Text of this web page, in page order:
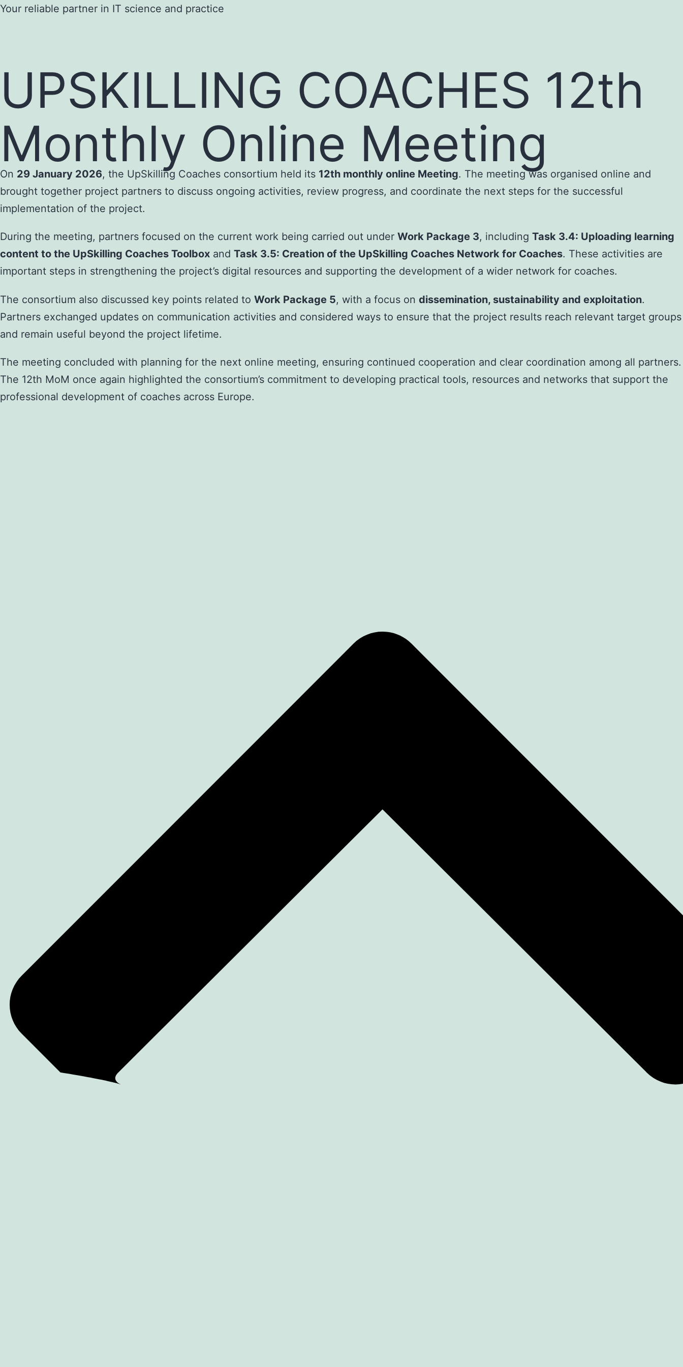
Skip
Your reliable partner in IT science and practice
UPSKILLING COACHES 12th
Monthly Online Meeting
On 29 January 2026, the UpSkilling Coaches consortium held its 12th monthly online Meeting. The meeting was organised online and
brought together project partners to discuss ongoing activities, review progress, and coordinate the next steps for the successful
implementation of the project.
During the meeting, partners focused on the current work being carried out under Work Package 3, including Task 3.4: Uploading learning
content to the UpSkilling Coaches Toolbox and Task 3.5: Creation of the UpSkilling Coaches Network for Coaches. These activities are
important steps in strengthening the project’s digital resources and supporting the development of a wider network for coaches.
The consortium also discussed key points related to Work Package 5, with a focus on dissemination, sustainability and exploitation.
Partners exchanged updates on communication activities and considered ways to ensure that the project results reach relevant target groups
and remain useful beyond the project lifetime.
The meeting concluded with planning for the next online meeting, ensuring continued cooperation and clear coordination among all partners.
The 12th MoM once again highlighted the consortium’s commitment to developing practical tools, resources and networks that support the
professional development of coaches across Europe.